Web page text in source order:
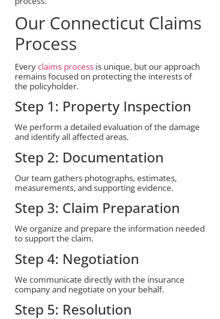
Our Connecticut Claims
Process
Every claims process is unique, but our approach
remains focused on protecting the interests of
the policyholder.
Step 1: Property Inspection
We perform a detailed evaluation of the damage
and identify all affected areas.
Step 2: Documentation
Our team gathers photographs, estimates,
measurements, and supporting evidence.
Step 3: Claim Preparation
We organize and prepare the information needed
to support the claim.
Step 4: Negotiation
We communicate directly with the insurance
company and negotiate on your behalf.
Step 5: Resolution